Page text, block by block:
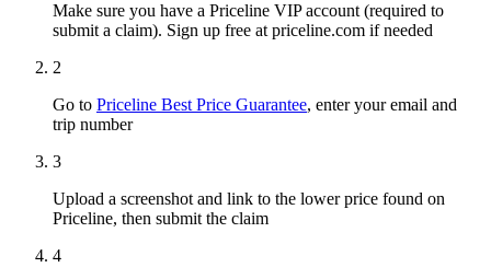
Make sure you have a Priceline VIP account (required to
submit a claim). Sign up free at priceline.com if needed
2
Go to Priceline Best Price Guarantee, enter your email and
trip number
3
Upload a screenshot and link to the lower price found on
Priceline, then submit the claim
4